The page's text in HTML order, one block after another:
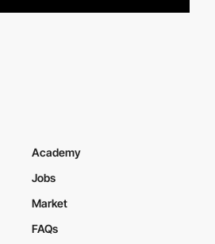
Academy
Jobs
Market
FAQs